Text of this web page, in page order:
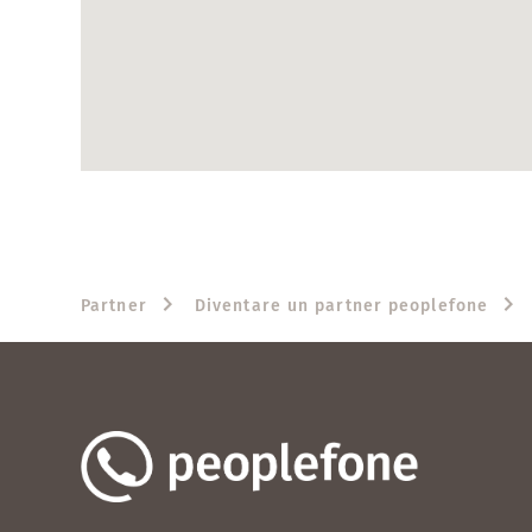
Partner Diventare un partner peoplefone